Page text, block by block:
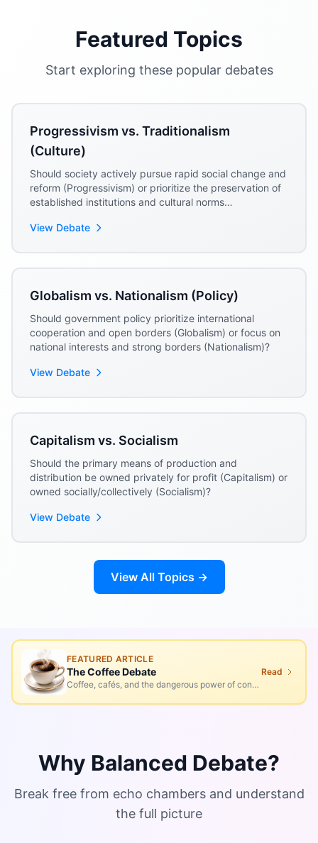
Featured Topics
Start exploring these popular debates
Progressivism vs. Traditionalism
(Culture)
Should society actively pursue rapid social change and
reform (Progressivism) or prioritize the preservation of
established institutions and cultural norms
View Debate
Globalism vs. Nationalism (Policy)
Should government policy prioritize international
cooperation and open borders (Globalism) or focus on
national interests and strong borders (Nationalism)?
View Debate
Capitalism vs. Socialism
Should the primary means of production and
distribution be owned privately for profit (Capitalism) or
owned socially/collectively (Socialism)?
View Debate
View All Topics →
FEATURED ARTICLE
The Coffee Debate
Coffee, cafés, and the dangerous power of conversation
Read
Why Balanced Debate?
Break free from echo chambers and understand
the full picture